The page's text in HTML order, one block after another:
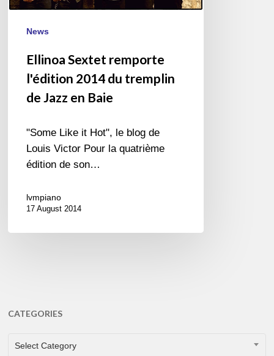
de
Baie
News
Ellinoa Sextet remporte
l'édition 2014 du tremplin
de Jazz en Baie
"Some Like it Hot", le blog de
Louis Victor Pour la quatrième
édition de son…
lvmpiano
17 August 2014
CATEGORIES
CATEGORIES
Select Category